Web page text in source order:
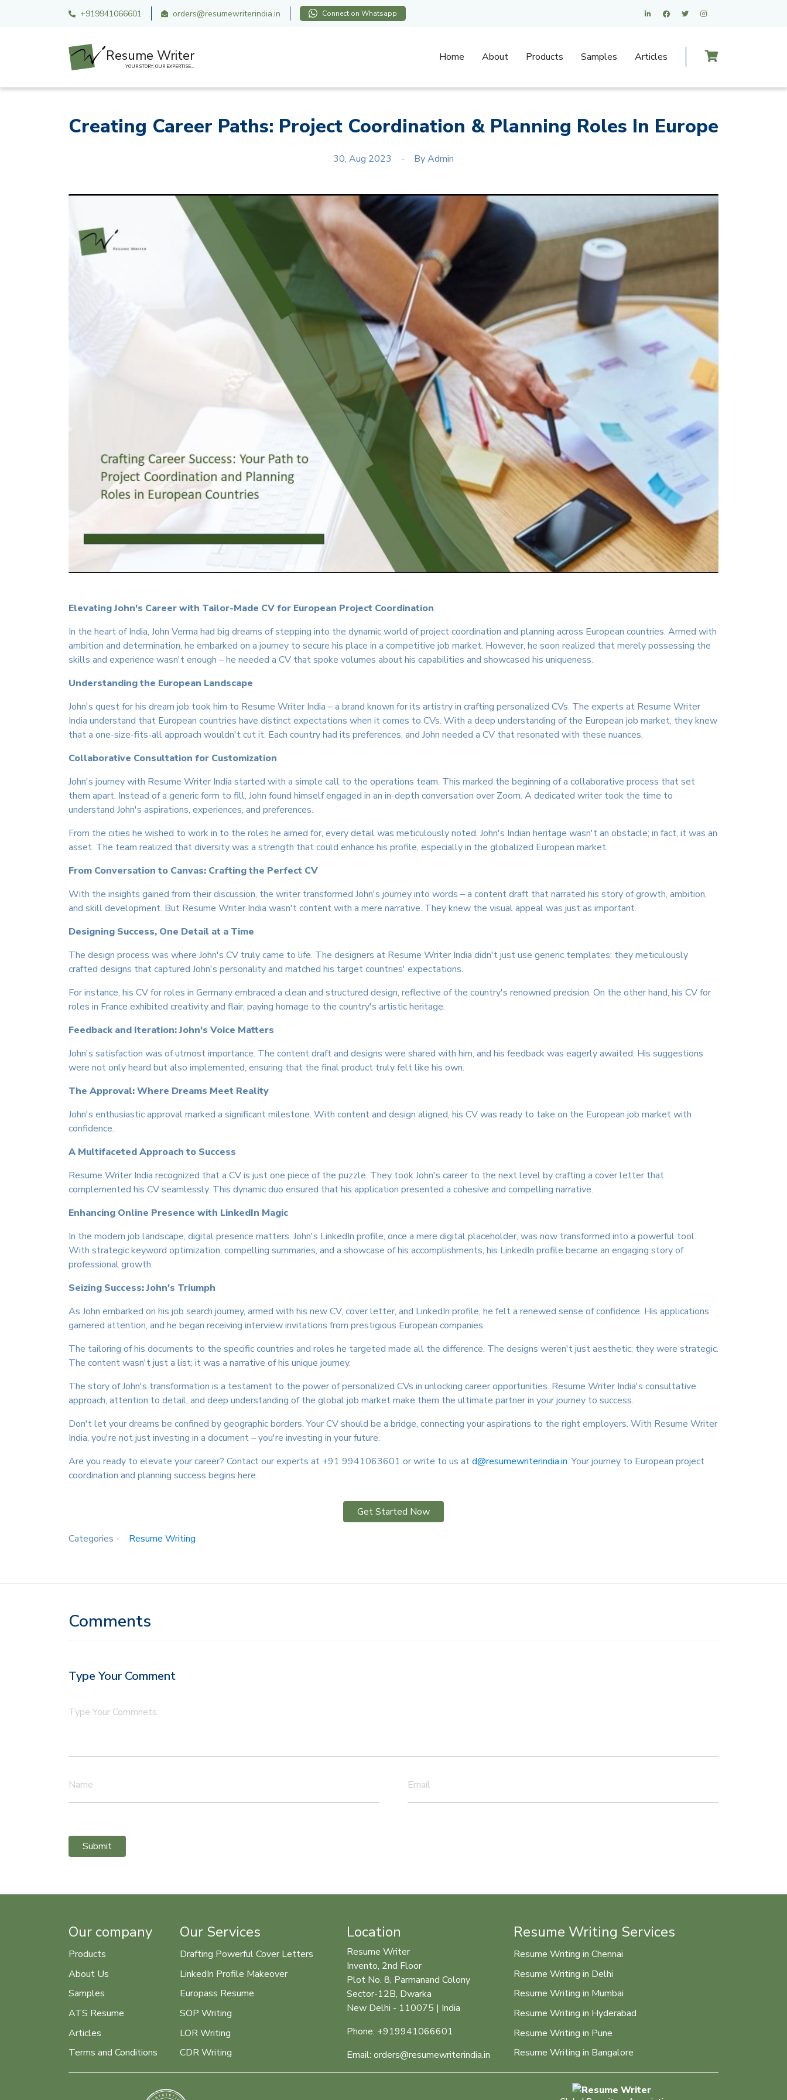
+919941066601 orders@resumewriterindia.in Connect on Whatsapp
Resume Writer
YOUR STORY, OUR EXPERTISE...
Home About Products Samples Articles
Creating Career Paths: Project Coordination & Planning Roles In Europe
30, Aug 2023 ByAdmin
Elevating John's Career with Tailor-Made CV for European Project Coordination
In the heart of India, John Verma had big dreams of stepping into the dynamic world of project coordination and planning across European countries. Armed with
ambition and determination, he embarked on a journey to secure his place in a competitive job market. However, he soon realized that merely possessing the
skills and experience wasn't enough – he needed a CV that spoke volumes about his capabilities and showcased his uniqueness.
Understanding the European Landscape
John's quest for his dream job took him to Resume Writer India – a brand known for its artistry in crafting personalized CVs. The experts at Resume Writer
India understand that European countries have distinct expectations when it comes to CVs. With a deep understanding of the European job market, they knew
that a one-size-fits-all approach wouldn't cut it. Each country had its preferences, and John needed a CV that resonated with these nuances.
Collaborative Consultation for Customization
John's journey with Resume Writer India started with a simple call to the operations team. This marked the beginning of a collaborative process that set
them apart. Instead of a generic form to fill, John found himself engaged in an in-depth conversation over Zoom. A dedicated writer took the time to
understand John's aspirations, experiences, and preferences.
From the cities he wished to work in to the roles he aimed for, every detail was meticulously noted. John's Indian heritage wasn't an obstacle; in fact, it was an
asset. The team realized that diversity was a strength that could enhance his profile, especially in the globalized European market.
From Conversation to Canvas: Crafting the Perfect CV
With the insights gained from their discussion, the writer transformed John's journey into words – a content draft that narrated his story of growth, ambition,
and skill development. But Resume Writer India wasn't content with a mere narrative. They knew the visual appeal was just as important.
Designing Success, One Detail at a Time
The design process was where John's CV truly came to life. The designers at Resume Writer India didn't just use generic templates; they meticulously
crafted designs that captured John's personality and matched his target countries' expectations.
For instance, his CV for roles in Germany embraced a clean and structured design, reflective of the country's renowned precision. On the other hand, his CV for
roles in France exhibited creativity and flair, paying homage to the country's artistic heritage.
Feedback and Iteration: John's Voice Matters
John's satisfaction was of utmost importance. The content draft and designs were shared with him, and his feedback was eagerly awaited. His suggestions
were not only heard but also implemented, ensuring that the final product truly felt like his own.
The Approval: Where Dreams Meet Reality
John's enthusiastic approval marked a significant milestone. With content and design aligned, his CV was ready to take on the European job market with
confidence.
A Multifaceted Approach to Success
Resume Writer India recognized that a CV is just one piece of the puzzle. They took John's career to the next level by crafting a cover letter that
complemented his CV seamlessly. This dynamic duo ensured that his application presented a cohesive and compelling narrative.
Enhancing Online Presence with LinkedIn Magic
In the modern job landscape, digital presence matters. John's LinkedIn profile, once a mere digital placeholder, was now transformed into a powerful tool.
With strategic keyword optimization, compelling summaries, and a showcase of his accomplishments, his LinkedIn profile became an engaging story of
professional growth.
Seizing Success: John's Triumph
As John embarked on his job search journey, armed with his new CV, cover letter, and LinkedIn profile, he felt a renewed sense of confidence. His applications
garnered attention, and he began receiving interview invitations from prestigious European companies.
The tailoring of his documents to the specific countries and roles he targeted made all the difference. The designs weren't just aesthetic; they were strategic.
The content wasn't just a list; it was a narrative of his unique journey.
The story of John's transformation is a testament to the power of personalized CVs in unlocking career opportunities. Resume Writer India's consultative
approach, attention to detail, and deep understanding of the global job market make them the ultimate partner in your journey to success.
Don't let your dreams be confined by geographic borders. Your CV should be a bridge, connecting your aspirations to the right employers. With Resume Writer
India, you're not just investing in a document – you're investing in your future.
Are you ready to elevate your career? Contact our experts at +91 9941063601 or write to us atd@resumewriterindia.in. Your journey to European project
coordination and planning success begins here.
Get Started Now
Categories - Resume Writing
Comments
Type Your Comment
Type Your Commnets
Name Email
Submit
Our company
Products
About Us
Samples
ATS Resume
Articles
Terms and Conditions
Our Services
Drafting Powerful Cover Letters
LinkedIn Profile Makeover
Europass Resume
SOP Writing
LOR Writing
CDR Writing
Location
Resume Writer
Invento, 2nd Floor
Plot No. 8, Parmanand Colony
Sector-12B, Dwarka
New Delhi - 110075 | India
Phone: +919941066601
Email: orders@resumewriterindia.in
Resume Writing Services
Resume Writing in Chennai
Resume Writing in Delhi
Resume Writing in Mumbai
Resume Writing in Hyderabad
Resume Writing in Pune
Resume Writing in Bangalore